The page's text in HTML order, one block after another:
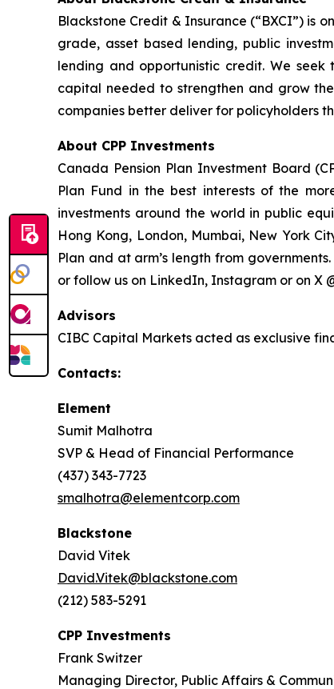
Blackstone Credit & Insurance (“BXCI”) is
grade, asset based lending, public
lending and opportunistic credit. We
capital needed to strengthen and grow
companies better deliver for policyholders
About CPP Investments
Canada Pension Plan Investment Board
Plan Fund in the best interests of the
investments around the world in public
Hong Kong, London, Mumbai, New York
Plan and at arm’s length from
or follow us on LinkedIn, Instagram or on X
Advisors
CIBC Capital Markets acted as exclusive
Contacts:
Element
Sumit Malhotra
SVP & Head of Financial Performance
(437) 343-7723
smalhotra@elementcorp.com
Blackstone
David Vitek
David.Vitek@blackstone.com
(212) 583-5291
CPP Investments
Frank Switzer
Managing Director, Public Affairs &